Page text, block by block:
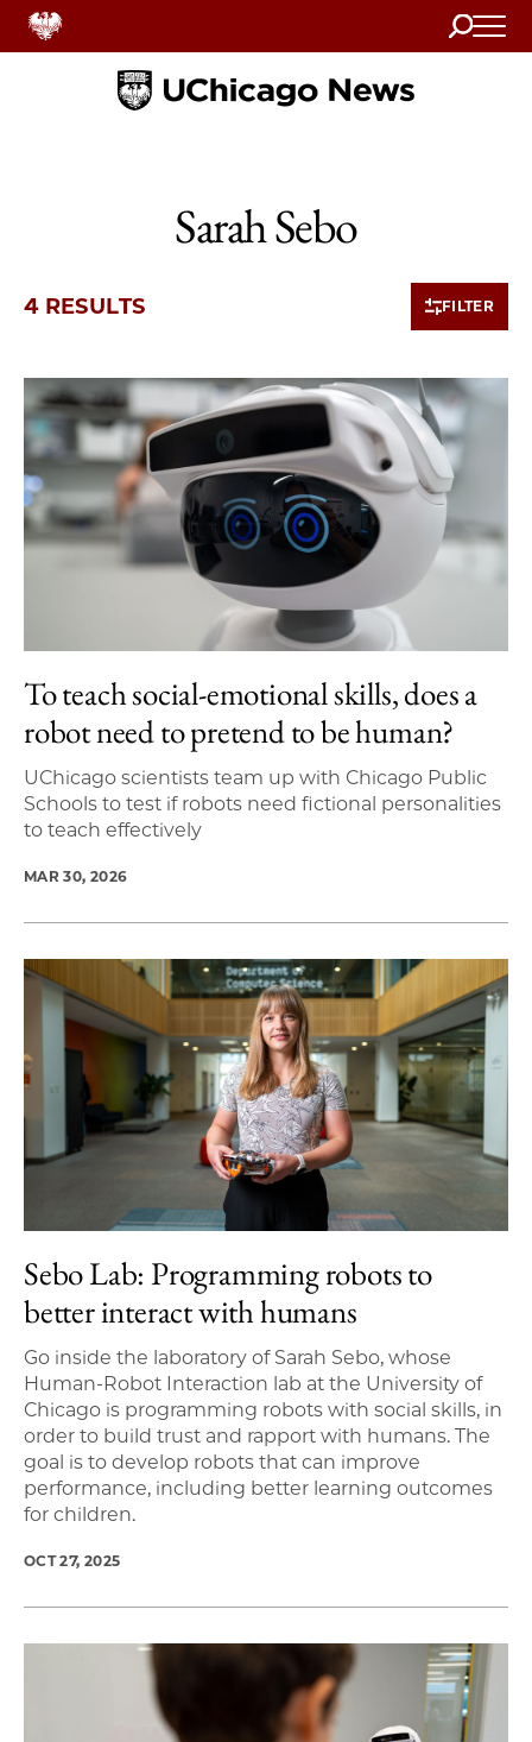
Search
Home
Sarah Sebo
4 RESULTS FILTER
4 items loaded.
To teach social-emotional skills, does a
robot need to pretend to be human?
UChicago scientists team up with Chicago Public
Schools to test if robots need fictional personalities
to teach effectively
MAR 30, 2026
Sebo Lab: Programming robots to
better interact with humans
Go inside the laboratory of Sarah Sebo, whose
Human-Robot Interaction lab at the University of
Chicago is programming robots with social skills, in
order to build trust and rapport with humans. The
goal is to develop robots that can improve
performance, including better learning outcomes
for children.
OCT 27, 2025